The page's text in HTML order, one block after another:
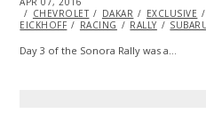
ONCHEVROLET
DAKAR EXCLUSIVE
EICKHOFF
RACING RALLY
Day 3 of the Sonora Rally was a…